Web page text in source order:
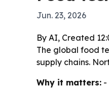
Jun. 23, 2026
By AI, Created
The global food
supply chains.
Why it matters: -